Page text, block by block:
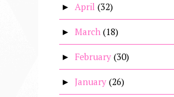
► April (32)
► March (18)
► February (30)
► January (26)